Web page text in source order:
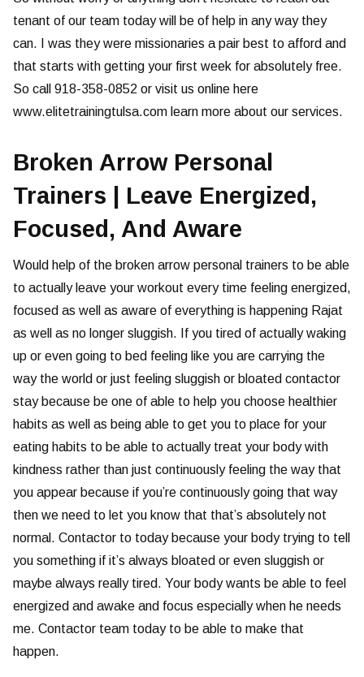
tenant of our team today will be of help in any way they
can. I was they were missionaries a pair best to afford and
that starts with getting your first week for absolutely free.
So call 918-358-0852 or visit us online here
www.elitetrainingtulsa.com learn more about our services.
Broken Arrow Personal
Trainers | Leave Energized,
Focused, And Aware
Would help of the broken arrow personal trainers to be able
to actually leave your workout every time feeling energized,
focused as well as aware of everything is happening Rajat
as well as no longer sluggish. If you tired of actually waking
up or even going to bed feeling like you are carrying the
way the world or just feeling sluggish or bloated contactor
stay because be one of able to help you choose healthier
habits as well as being able to get you to place for your
eating habits to be able to actually treat your body with
kindness rather than just continuously feeling the way that
you appear because if you’re continuously going that way
then we need to let you know that that’s absolutely not
normal. Contactor to today because your body trying to tell
you something if it’s always bloated or even sluggish or
maybe always really tired. Your body wants be able to feel
energized and awake and focus especially when he needs
me. Contactor team today to be able to make that
happen.